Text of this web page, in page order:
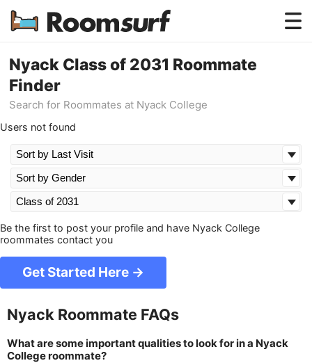
Testimonials
Nyack Class of 2031 Roommate
Finder
Search for Roommates at Nyack College
Users not found
Be the first to post your profile and have Nyack College
roommates contact you
Get Started Here →
Nyack Roommate FAQs
What are some important qualities to look for in a Nyack
College roommate?